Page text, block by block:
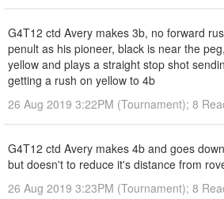
G4T12 ctd Avery makes 3b, no forward
penult as his pioneer, black is near the
yellow and plays a straight stop shot
getting a rush on yellow to 4b
26 Aug 2019 3:22PM (Tournament); 8
G4T12 ctd Avery makes 4b and goes
but doesn't to reduce it's distance from
26 Aug 2019 3:23PM (Tournament); 8